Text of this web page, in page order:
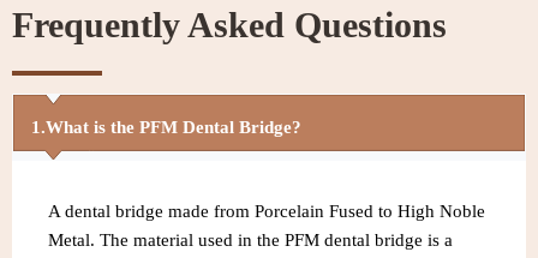
Frequently Asked Questions
What is the PFM Dental Bridge?
A dental bridge made from Porcelain Fused to High Noble
Metal. The material used in the PFM dental bridge is a